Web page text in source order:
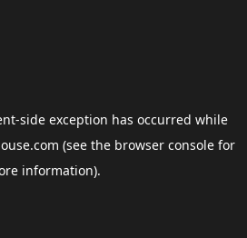
-side exception has occurred while
(see the browser consolefor
information).